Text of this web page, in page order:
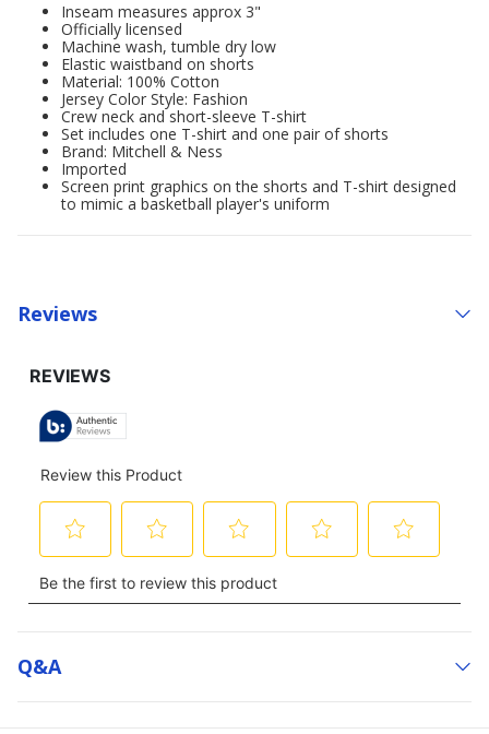
Inseam measures approx 3"
Officially licensed
Machine wash, tumble dry low
Elastic waistband on shorts
Material: 100% Cotton
Jersey Color Style: Fashion
Crew neck and short-sleeve T-shirt
Set includes one T-shirt and one pair of shorts
Brand: Mitchell & Ness
Imported
Screen print graphics on the shorts and T-shirt designed
to mimic a basketball player's uniform
Reviews
Q&a